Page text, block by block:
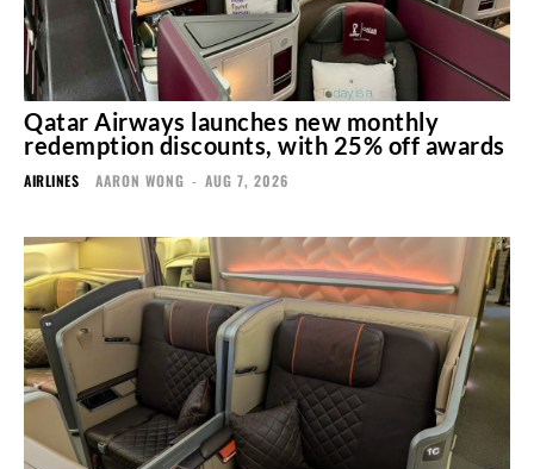
Qatar Airways launches new monthly
redemption discounts, with 25% off awards
AIRLINES AARON WONG - AUG 7, 2026